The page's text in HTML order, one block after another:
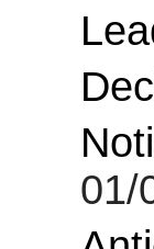
01/